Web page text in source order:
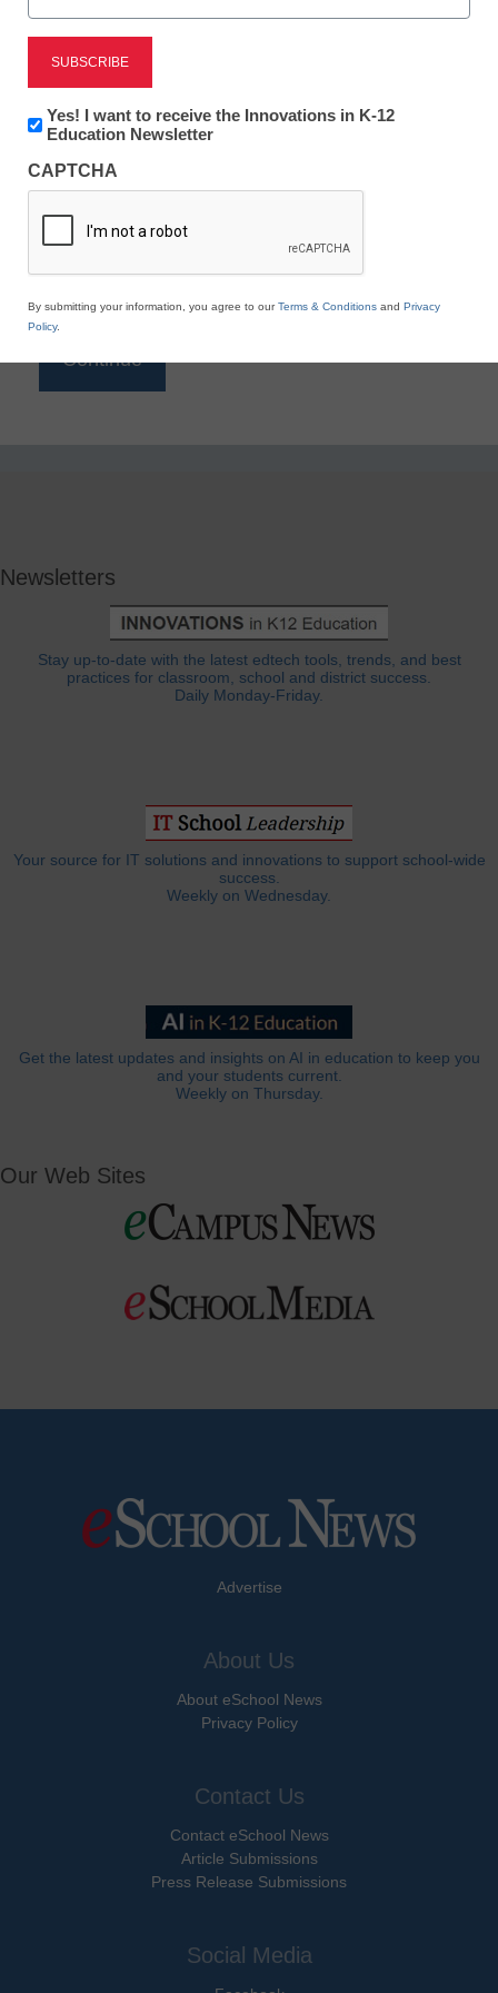
Reading
eSchool News is Free for qualified educators. Sign
to access all our K-12 news and resources.
*
Newsletters
Stay up-to-date with the latest edtech tools, trends, and best
practices for classroom, school and district success.
Daily Monday-Friday.
Your source for IT solutions and innovations to support school-wide
success.
Weekly on Wednesday.
Get the latest updates and insights on AI in education to keep you
and your students current.
Weekly on Thursday.
Our Web Sites
Advertise
About Us
About eSchool News
Privacy Policy
Contact Us
Contact eSchool News
Article Submissions
Press Release Submissions
Social Media
Newsletter:
Innovations
K12
Education
Yes! I want to receive the Innovations in K-12
Education Newsletter
CAPTCHA
By submitting your information, you agree to ourTerms & Conditions and Privacy
Policy.